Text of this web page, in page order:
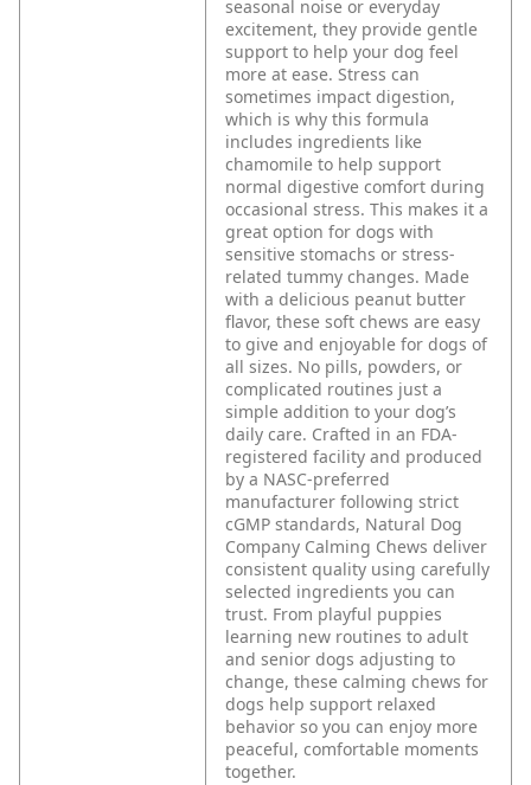
seasonal noise or everyday
excitement, they provide gentle
support to help your dog feel
more at ease. Stress can
sometimes impact digestion,
which is why this formula
includes ingredients like
chamomile to help support
normal digestive comfort during
occasional stress. This makes it a
great option for dogs with
sensitive stomachs or stress-
related tummy changes. Made
with a delicious peanut butter
flavor, these soft chews are easy
to give and enjoyable for dogs of
all sizes. No pills, powders, or
complicated routines just a
simple addition to your dog’s
daily care. Crafted in an FDA-
registered facility and produced
by a NASC-preferred
manufacturer following strict
cGMP standards, Natural Dog
Company Calming Chews deliver
consistent quality using carefully
selected ingredients you can
trust. From playful puppies
learning new routines to adult
and senior dogs adjusting to
change, these calming chews for
dogs help support relaxed
behavior so you can enjoy more
peaceful, comfortable moments
together.